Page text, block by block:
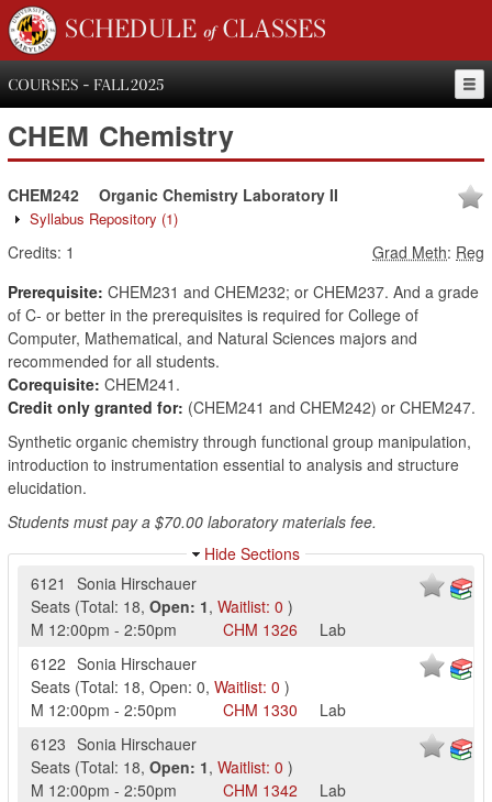
SCHEDULE of CLASSES
COURSES - FALL 2025
CHEM Chemistry
CHEM242 Organic Chemistry Laboratory II
Syllabus Repository (1)
Credits: 1 Grad Meth: Reg
Prerequisite: CHEM231 and CHEM232; or CHEM237. And a grade
of C- or better in the prerequisites is required for College of
Computer, Mathematical, and Natural Sciences majors and
recommended for all students.
Corequisite: CHEM241.
Credit only granted for: (CHEM241 and CHEM242) or CHEM247.
Synthetic organic chemistry through functional group manipulation,
introduction to instrumentation essential to analysis and structure
elucidation.
Students must pay a $70.00 laboratory materials fee.
Hide Sections
6121
Sonia Hirschauer
Seats (Total: 18, Open: 1, Waitlist: 0 )
M 12:00pm - 2:50pm CHM 1326
Lab
6122 Sonia Hirschauer
Seats (Total: 18, Open: 0, Waitlist: 0 )
M 12:00pm - 2:50pm CHM 1330
Lab
6123 Sonia Hirschauer
Seats (Total: 18, Open: 1, Waitlist: 0 )
M 12:00pm - 2:50pm CHM 1342
Lab